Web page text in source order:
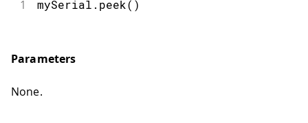
1 mySerial.peek()
Parameters
None.